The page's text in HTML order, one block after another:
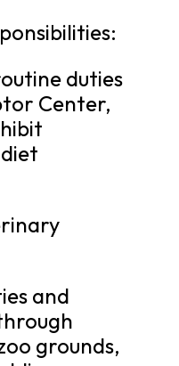
duties
Center,
and
grounds,